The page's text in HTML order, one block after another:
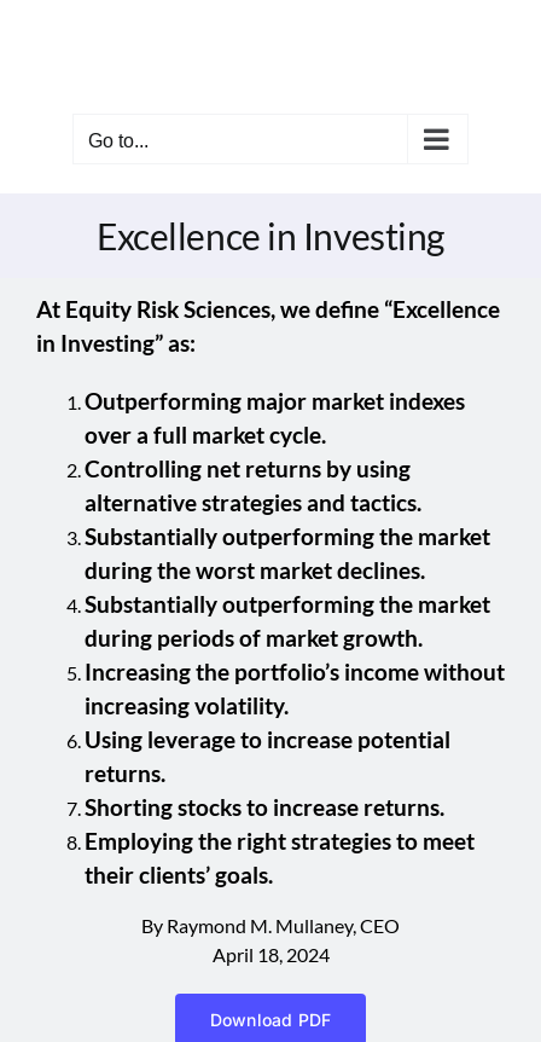
Go to...
Excellence in Investing
At Equity Risk Sciences, we define “Excellence
in Investing” as:
Outperforming major market indexes
over a full market cycle.
Controlling net returns by using
alternative strategies and tactics.
Substantially outperforming the market
during the worst market declines.
Substantially outperforming the market
during periods of market growth.
Increasing the portfolio’s income without
increasing volatility.
Using leverage to increase potential
returns.
Shorting stocks to increase returns.
Employing the right strategies to meet
their clients’ goals.
By Raymond M. Mullaney, CEO
April 18, 2024
Download PDF